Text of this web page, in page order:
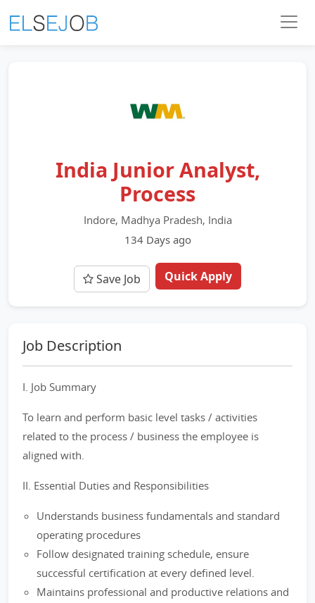
India Junior Analyst,
Process
Indore, Madhya Pradesh, India
134 Days ago
Save Job Quick Apply
Job Description
I. Job Summary
To learn and perform basic level tasks / activities
related to the process / business the employee is
aligned with.
II. Essential Duties and Responsibilities
Understands business fundamentals and standard
operating procedures
Follow designated training schedule, ensure
successful certification at every defined level.
Maintains professional and productive relations and